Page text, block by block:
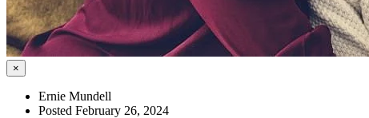
×
Ernie Mundell
Posted February 26, 2024